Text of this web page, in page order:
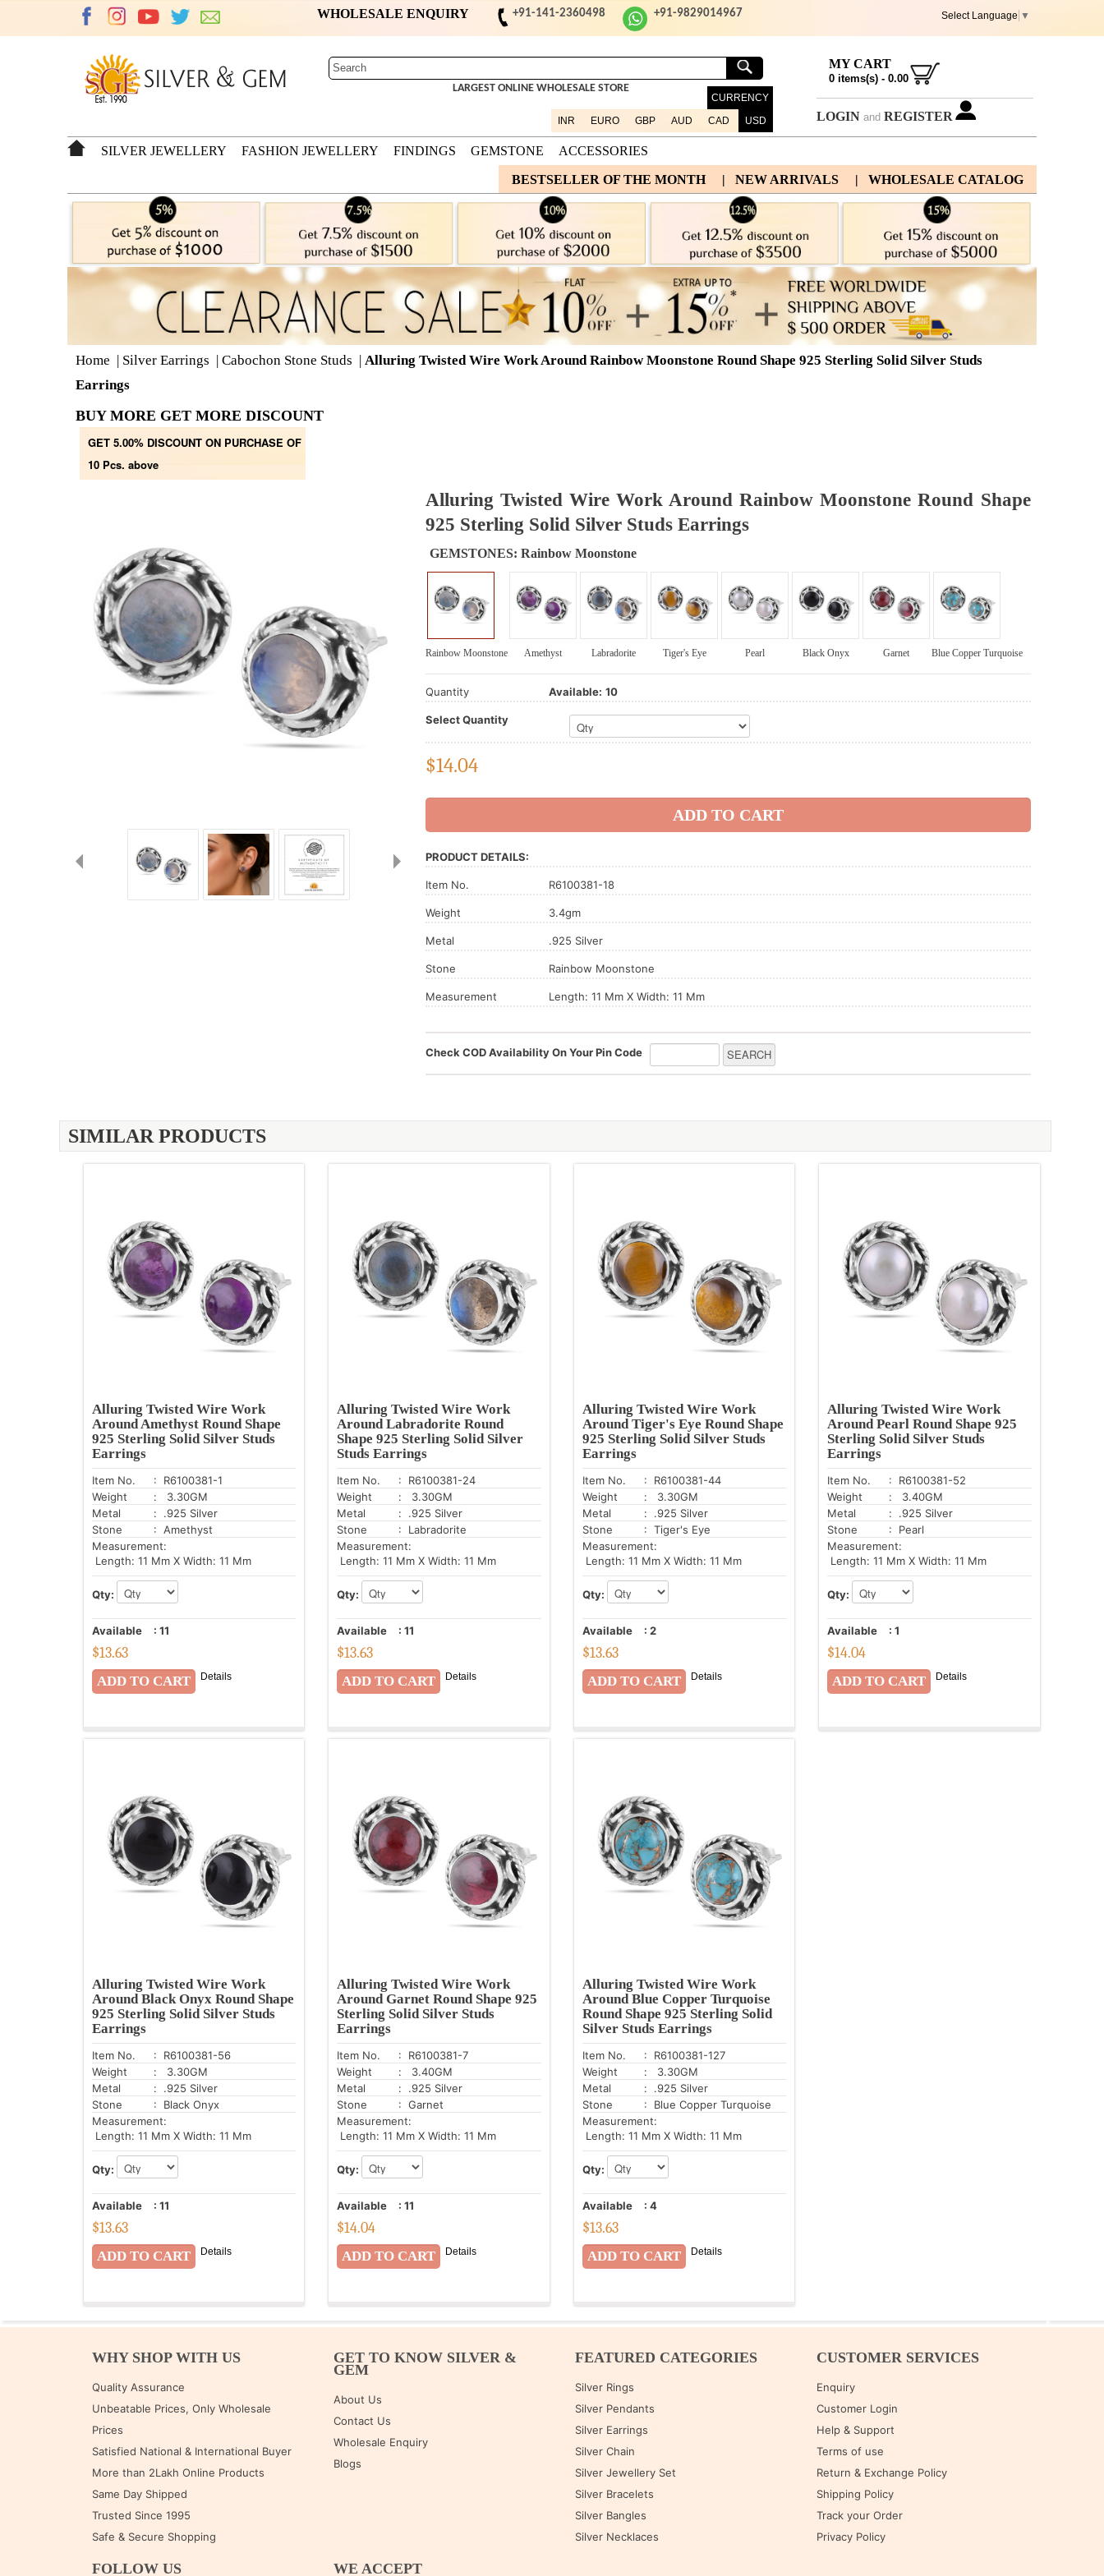
+91-9829014967
WHOLESALE ENQUIRY +91-141-2360498 Select Language ▼
LARGEST ONLINE WHOLESALE STORE
CURRENCY
INR
EURO GBP AUD CAD USD
MY CART
0items(s) - 0.00
LOGIN and REGISTER
SILVER JEWELLERY FASHION JEWELLERY FINDINGS GEMSTONE ACCESSORIES
| WHOLESALE CATALOG
| NEW ARRIVALS
BESTSELLER OF THE MONTH
Home Silver Earrings Cabochon Stone Studs
Alluring Twisted Wire Work Around Rainbow Moonstone Round Shape 925 Sterling Solid Silver Studs
Earrings
BUY MORE GET MORE DISCOUNT
GET 5.00% DISCOUNT ON PURCHASE OF
10 Pcs. above
Alluring Twisted Wire Work Around Rainbow Moonstone Round Shape
925 Sterling Solid Silver Studs Earrings
GEMSTONES: Rainbow Moonstone
Rainbow Moonstone Amethyst Labradorite Tiger's Eye Pearl Black Onyx Garnet Blue Copper Turquoise
Quantity Available: 10
Select Quantity
$14.04
PRODUCT DETAILS:
Item No. R6100381-18
Weight 3.4gm
Metal .925 Silver
Stone Rainbow Moonstone
Measurement Length: 11 Mm X Width: 11 Mm
Check COD Availability On Your Pin Code
SIMILAR PRODUCTS
Alluring Twisted Wire Work
Around Amethyst Round Shape
925 Sterling Solid Silver Studs
Earrings
Item No.
: R6100381-1
Weight
: 3.30GM
Metal
: .925 Silver
Stone
: Amethyst
Measurement:
Length: 11 Mm X Width: 11 Mm
Qty:
Available : 11
$13.63
Details
Alluring Twisted Wire Work
Around Labradorite Round
Shape 925 Sterling Solid Silver
Studs Earrings
Item No.
: R6100381-24
Weight
: 3.30GM
Metal
: .925 Silver
Stone
: Labradorite
Measurement:
Length: 11 Mm X Width: 11 Mm
Qty:
Available :11
$13.63
Details
Alluring Twisted Wire Work
Around Tiger's Eye Round Shape
925 Sterling Solid Silver Studs
Earrings
Item No.
: R6100381-44
Weight
: 3.30GM
Metal
: .925 Silver
Stone
: Tiger's Eye
Measurement:
Length: 11 Mm X Width: 11 Mm
Qty:
Available : 2
$13.63
Details
Alluring Twisted Wire Work
Around Pearl Round Shape 925
Sterling Solid Silver Studs
Earrings
Item No.
: R6100381-52
Weight
: 3.40GM
Metal
: .925 Silver
Stone
: Pearl
Measurement:
Length: 11 Mm X Width: 11 Mm
Qty:
Available :1
$14.04
Details
Alluring Twisted Wire Work
Around Black Onyx Round Shape
925 Sterling Solid Silver Studs
Earrings
Item No.
: R6100381-56
Weight
: 3.30GM
Metal
: .925 Silver
Stone
: Black Onyx
Measurement:
Length: 11 Mm X Width: 11 Mm
Qty:
Available : 11
$13.63
Details
Alluring Twisted Wire Work
Around Garnet Round Shape 925
Sterling Solid Silver Studs
Earrings
Item No.
: R6100381-7
Weight
: 3.40GM
Metal
: .925 Silver
Stone
: Garnet
Measurement:
Length: 11 Mm X Width: 11 Mm
Qty:
Available :11
$14.04
Details
Alluring Twisted Wire Work
Around Blue Copper Turquoise
Round Shape 925 Sterling Solid
Silver Studs Earrings
Item No.
: R6100381-127
Weight
: 3.30GM
Metal
: .925 Silver
Stone
: Blue Copper Turquoise
Measurement:
Length: 11 Mm X Width: 11 Mm
Qty:
Available : 4
$13.63
Details
WHY SHOP WITH US
Quality Assurance
Unbeatable Prices, Only Wholesale
Prices
Satisfied National & International Buyer
More than 2Lakh Online Products
Same Day Shipped
Trusted Since 1995
Safe & Secure Shopping
GET TO KNOW SILVER &
GEM
About Us
Contact Us
Wholesale Enquiry
Blogs
FEATURED CATEGORIES
Silver Rings
Silver Pendants
Silver Earrings
Silver Chain
Silver Jewellery Set
Silver Bracelets
Silver Bangles
Silver Necklaces
CUSTOMER SERVICES
Enquiry
Customer Login
Help & Support
Terms of use
Return & Exchange Policy
Shipping Policy
Track your Order
Privacy Policy
FOLLOW US WE ACCEPT